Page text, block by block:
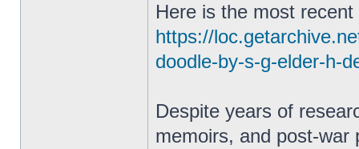
Here is the most recent
https://
doodle-by-s-g-elder-h-
Despite years of
memoirs, and post-war